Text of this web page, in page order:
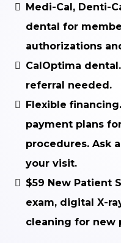
Medi-Cal, Denti-
dental for
authorizations
CalOptima dental.
referral needed.
Flexible financing.
payment plans
procedures. Ask
your visit.
$59 New Patient
exam, digital X-
cleaning for new